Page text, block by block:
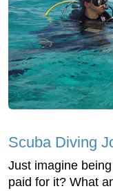
Scuba Diving
Just imagine
paid for it? What